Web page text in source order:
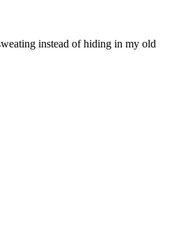
instead of hiding in my old